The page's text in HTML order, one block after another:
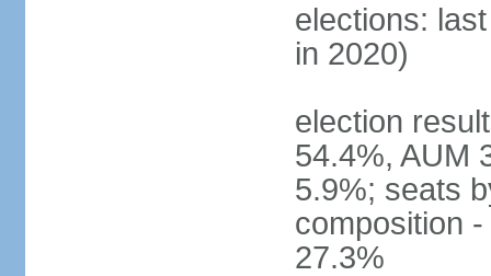
elections:
in 2020)
election
54.4%, AUM
5.9%; seats
composition
27.3%